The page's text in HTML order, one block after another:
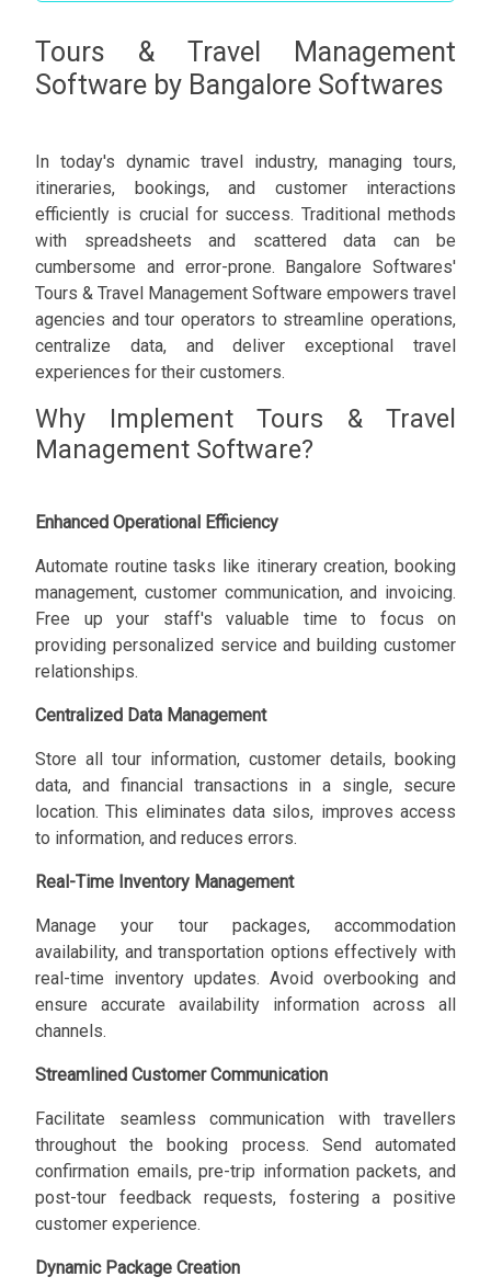
Tours & Travel Management
Software by Bangalore Softwares
In today's dynamic travel industry, managing tours,
itineraries, bookings, and customer interactions
efficiently is crucial for success. Traditional methods
with spreadsheets and scattered data can be
cumbersome and error-prone. Bangalore Softwares'
Tours & Travel Management Software empowers travel
agencies and tour operators to streamline operations,
centralize data, and deliver exceptional travel
experiences for their customers.
Why Implement Tours & Travel
Management Software?
Enhanced Operational Efficiency
Automate routine tasks like itinerary creation, booking
management, customer communication, and invoicing.
Free up your staff's valuable time to focus on
providing personalized service and building customer
relationships.
Centralized Data Management
Store all tour information, customer details, booking
data, and financial transactions in a single, secure
location. This eliminates data silos, improves access
to information, and reduces errors.
Real-Time Inventory Management
Manage your tour packages, accommodation
availability, and transportation options effectively with
real-time inventory updates. Avoid overbooking and
ensure accurate availability information across all
channels.
Streamlined Customer Communication
Facilitate seamless communication with travellers
throughout the booking process. Send automated
confirmation emails, pre-trip information packets, and
post-tour feedback requests, fostering a positive
customer experience.
Dynamic Package Creation